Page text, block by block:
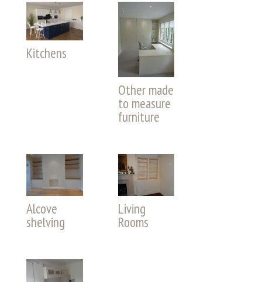
Kitchens
Other made
to measure
furniture
Alcove
shelving
Living
Rooms